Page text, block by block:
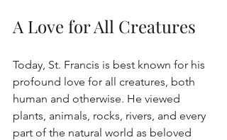
A Love for All Creatures
Today, St. Francis is best known for his
profound love for all creatures, both
human and otherwise. He viewed
plants, animals, rocks, rivers, and every
part of the natural world as beloved